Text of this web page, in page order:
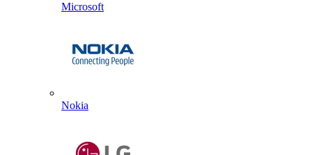
Microsoft
Nokia